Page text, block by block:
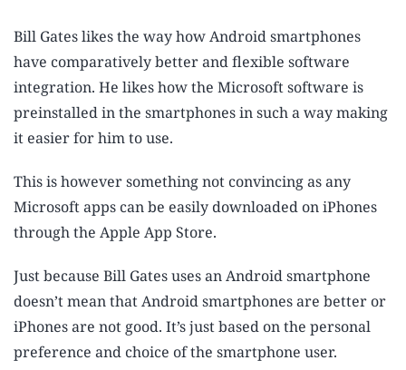
Bill Gates likes the way how Android smartphones
have comparatively better and flexible software
integration. He likes how the Microsoft software is
preinstalled in the smartphones in such a way making
it easier for him to use.
This is however something not convincing as any
Microsoft apps can be easily downloaded on iPhones
through the Apple App Store.
Just because Bill Gates uses an Android smartphone
doesn’t mean that Android smartphones are better or
iPhones are not good. It’s just based on the personal
preference and choice of the smartphone user.